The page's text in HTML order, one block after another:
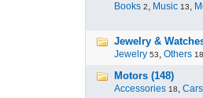
Books 2, Music 13,
Jewelry &
Jewelry 53, Others 18
Motors (148)
Accessories 18, Cars